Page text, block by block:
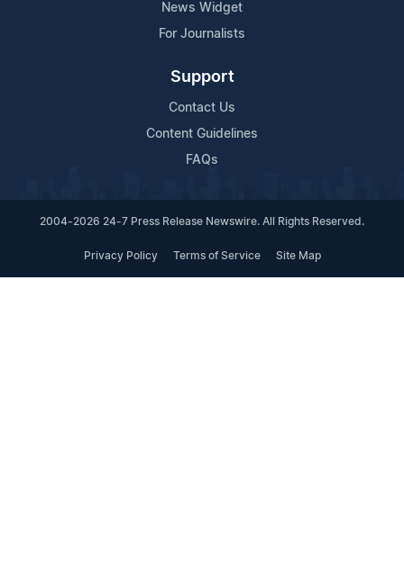
News Widget
For Journalists
Support
Contact Us
Content Guidelines
FAQs
2004-2026 24-7 Press Release Newswire. All Rights Reserved.
Privacy Policy Terms of Service Site Map